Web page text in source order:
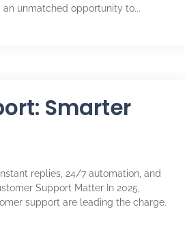
unmatched opportunity to...
Smarter
replies, 24/7 automation, and
Support Matter In 2025,
support are leading the charge.